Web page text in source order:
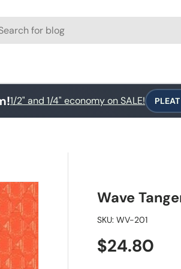
1/2" and 1/4" economy on SALE! PLEAT
Wave
SKU: WV-201
Regular
$24.80